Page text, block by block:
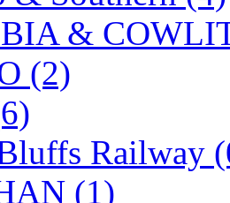
&
(2)
Railway
(1)